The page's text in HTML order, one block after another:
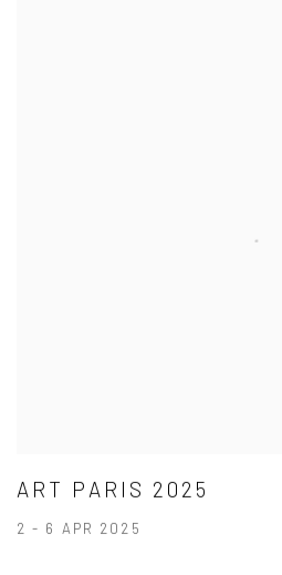
ART PARIS 2025
2 - 6 APR 2025